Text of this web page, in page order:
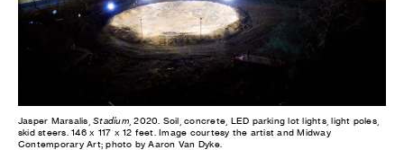
Jasper Marsalis,Stadium, 2020. Soil, concrete, LED parking lot lights, light poles,
skid steers. 146 x 117 x 12 feet. Image courtesy the artist and Midway
Contemporary Art; photo by Aaron Van Dyke.